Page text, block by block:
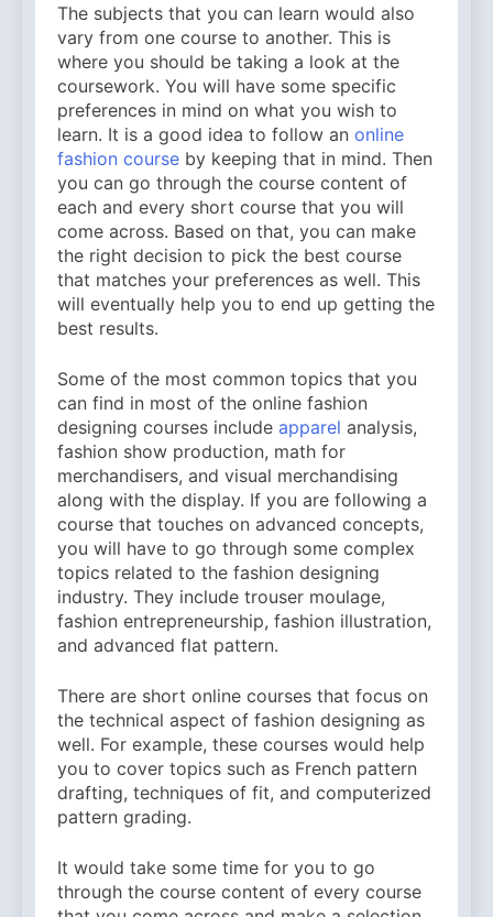
The subjects that you can learn would also
vary from one course to another. This is
where you should be taking a look at the
coursework. You will have some specific
preferences in mind on what you wish to
learn. It is a good idea to follow an online
fashion course by keeping that in mind. Then
you can go through the course content of
each and every short course that you will
come across. Based on that, you can make
the right decision to pick the best course
that matches your preferences as well. This
will eventually help you to end up getting the
best results.
Some of the most common topics that you
can find in most of the online fashion
designing courses include apparel analysis,
fashion show production, math for
merchandisers, and visual merchandising
along with the display. If you are following a
course that touches on advanced concepts,
you will have to go through some complex
topics related to the fashion designing
industry. They include trouser moulage,
fashion entrepreneurship, fashion illustration,
and advanced flat pattern.
There are short online courses that focus on
the technical aspect of fashion designing as
well. For example, these courses would help
you to cover topics such as French pattern
drafting, techniques of fit, and computerized
pattern grading.
It would take some time for you to go
through the course content of every course